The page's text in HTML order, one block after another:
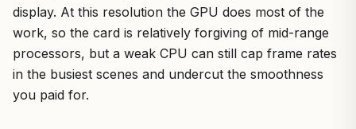
display. At this resolution the GPU does most of the
work, so the card is relatively forgiving of mid-range
processors, but a weak CPU can still cap frame rates
in the busiest scenes and undercut the smoothness
you paid for.